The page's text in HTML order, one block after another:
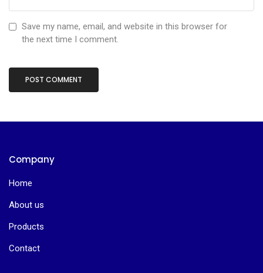
Save my name, email, and website in this browser for
the next time I comment.
Company
Home
About us
Products
Contact